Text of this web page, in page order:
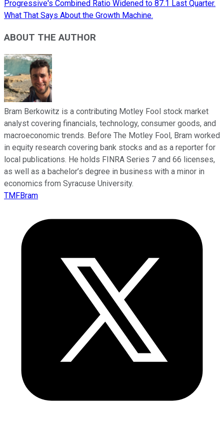
Progressive's Combined Ratio Widened to 87.1 Last Quarter.
What That Says About the Growth Machine.
ABOUT THE AUTHOR
Bram Berkowitz is a contributing Motley Fool stock market
analyst covering financials, technology, consumer goods, and
macroeconomic trends. Before The Motley Fool, Bram worked
in equity research covering bank stocks and as a reporter for
local publications. He holds FINRA Series 7 and 66 licenses,
as well as a bachelor’s degree in business with a minor in
economics from Syracuse University.
TMFBram